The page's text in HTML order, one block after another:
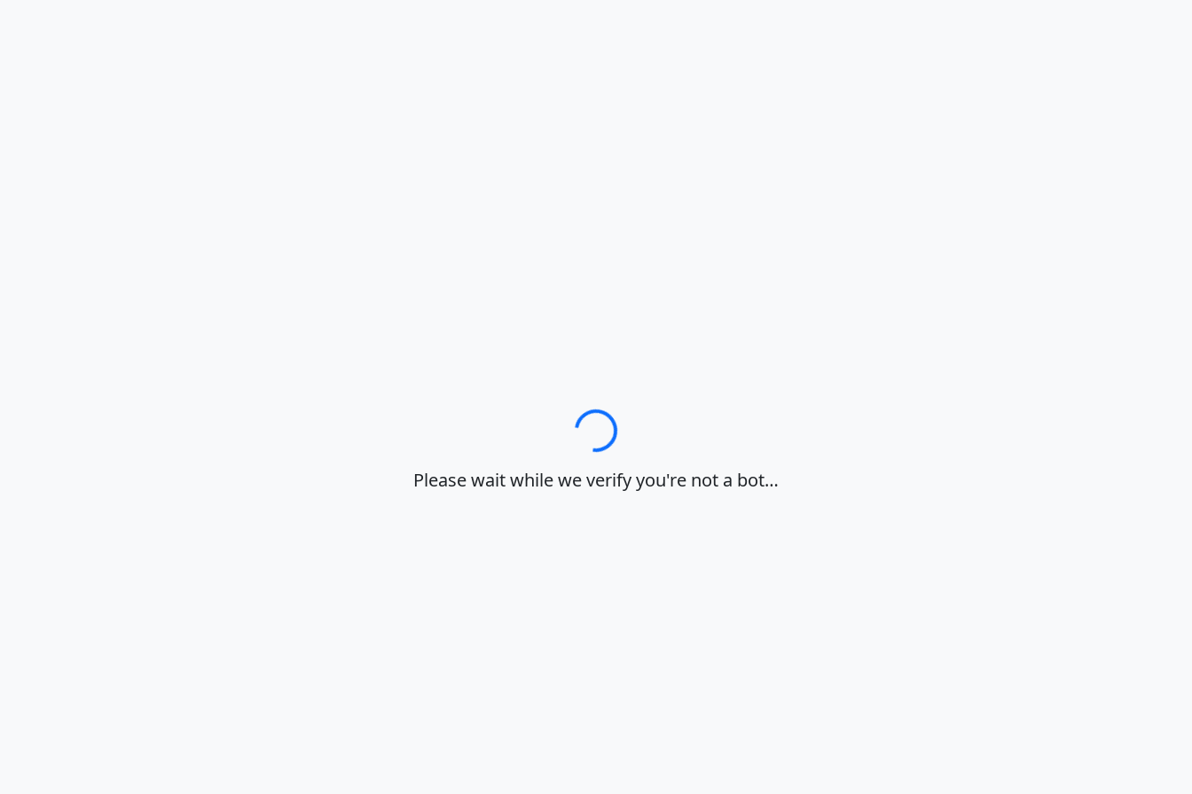
Loading…
Please wait while we verify you're not a bot…